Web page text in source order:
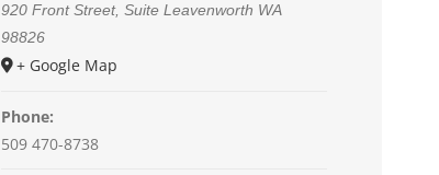
920 Front Street, Suite Leavenworth WA
98826
+ Google Map
Phone:
509 470-8738